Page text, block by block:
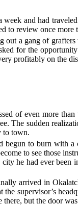
and had
to review once more
out a gang of
for the
profitably on the
of even more than
The sudden
to town.
begun to burn with a
to see those
he had ever been
arrived in
supervisor’s
but the door